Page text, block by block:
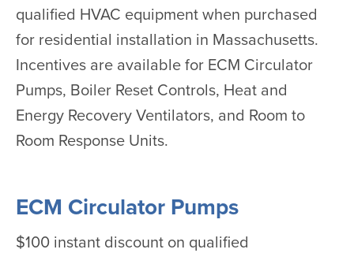
qualified HVAC equipment when purchased
for residential installation in Massachusetts.
Incentives are available for ECM Circulator
Pumps, Boiler Reset Controls, Heat and
Energy Recovery Ventilators, and Room to
Room Response Units.
ECM Circulator Pumps
$100 instant discount on qualified